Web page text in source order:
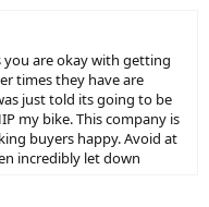
are okay with getting
times they have are
just told its going to be
my bike. This company is
buyers happy. Avoid at
incredibly let down